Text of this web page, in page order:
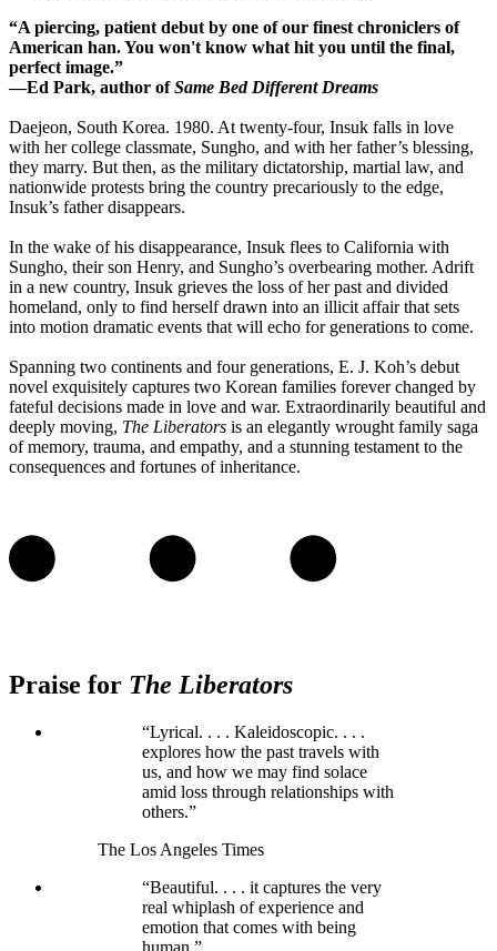
“A piercing, patient debut by one of our finest chroniclers of
American han. You won't know what hit you until the final,
perfect image.”
―Ed Park, author ofSame Bed Different Dreams
Daejeon, South Korea. 1980. At twenty-four, Insuk falls in love
with her college classmate, Sungho, and with her father’s blessing,
they marry. But then, as the military dictatorship, martial law, and
nationwide protests bring the country precariously to the edge,
Insuk’s father disappears.
In the wake of his disappearance, Insuk flees to California with
Sungho, their son Henry, and Sungho’s overbearing mother. Adrift
in a new country, Insuk grieves the loss of her past and divided
homeland, only to find herself drawn into an illicit affair that sets
into motion dramatic events that will echo for generations to come.
Spanning two continents and four generations, E. J. Koh’s debut
novel exquisitely captures two Korean families forever changed by
fateful decisions made in love and war. Extraordinarily beautiful and
deeply moving, The Liberators is an elegantly wrought family saga
of memory, trauma, and empathy, and a stunning testament to the
consequences and fortunes of inheritance.
Praise for The Liberators
“Lyrical. . . . Kaleidoscopic. . . .
explores how the past travels with
us, and how we may find solace
amid loss through relationships with
others.”
The Los Angeles Times
“Beautiful. . . . it captures the very
real whiplash of experience and
emotion that comes with being
human.”